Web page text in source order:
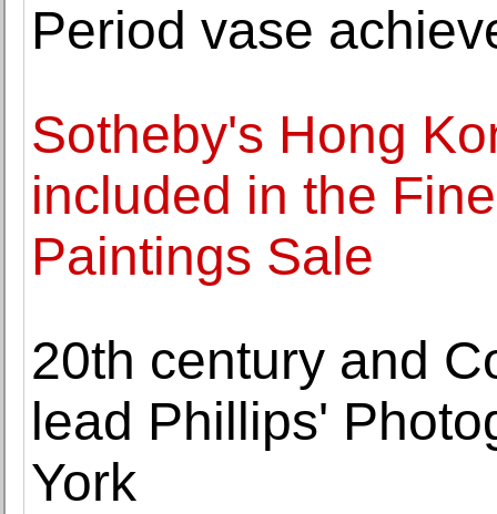
Period vase
Sotheby's Hong
included in the
Paintings Sale
20th century and
lead Phillips'
York